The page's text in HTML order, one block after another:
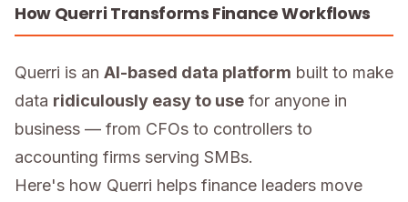
How Querri Transforms Finance Workflows
Querri is an AI-based data platform built to make
data ridiculously easy to use for anyone in
business — from CFOs to controllers to
accounting firms serving SMBs.
Here's how Querri helps finance leaders move